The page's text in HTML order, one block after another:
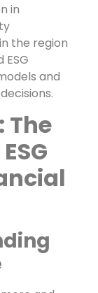
in
the region
ESG
and
The